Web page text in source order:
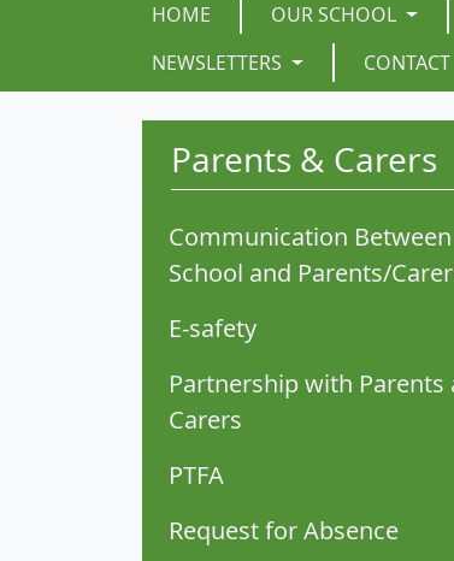
HOME OUR SCHOOL
NEWSLETTERS
CONTACT
Parents & Carers
Communication Between
School and Parents/
E-safety
Partnership with Parents
Carers
PTFA
Request for Absence